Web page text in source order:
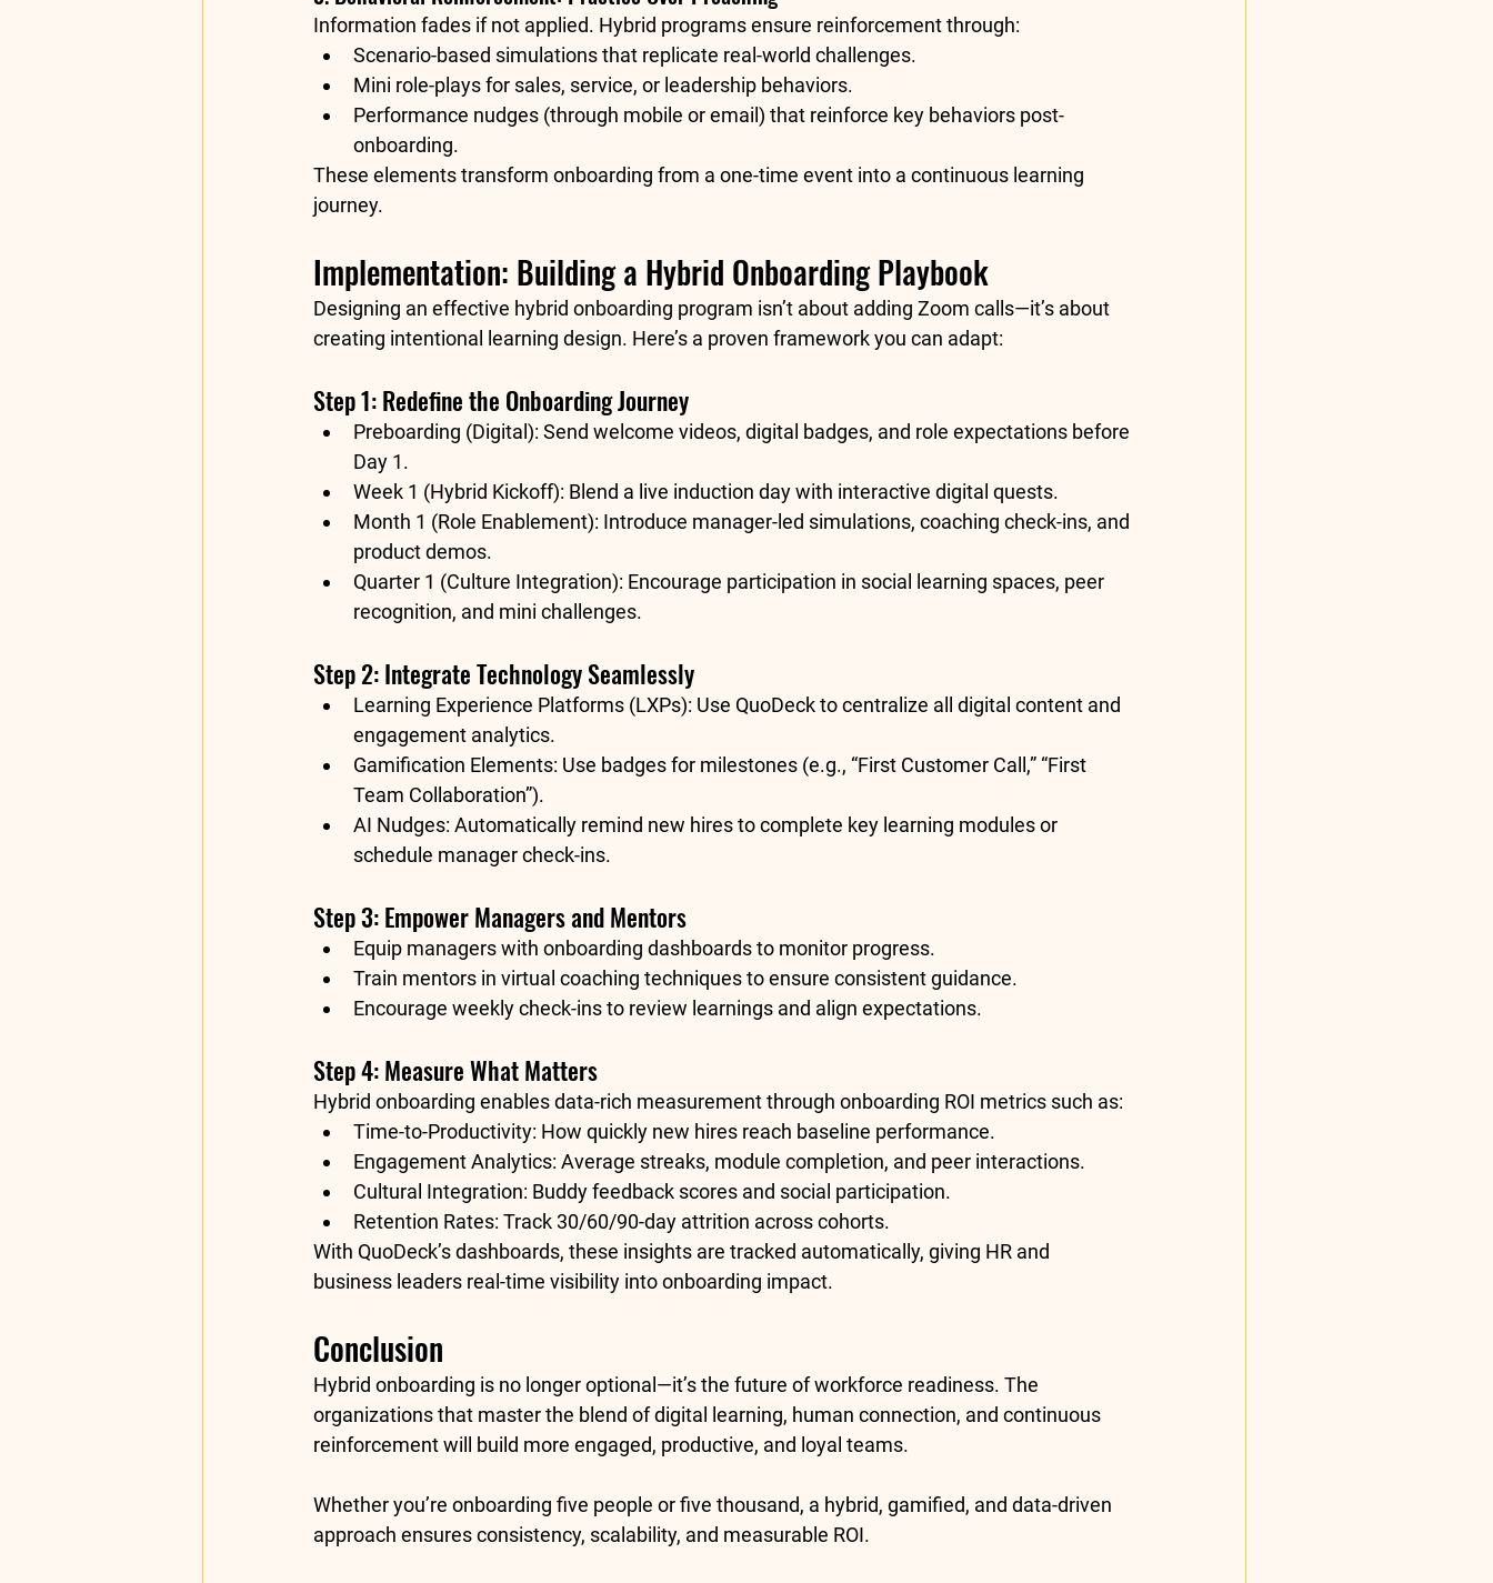
Information fades if not applied. Hybrid programs ensure reinforcement through:
Scenario-based simulations that replicate real-world challenges.
Mini role-plays for sales, service, or leadership behaviors.
Performance nudges (through mobile or email) that reinforce key behaviors post-
onboarding.
These elements transform onboarding from a one-time event into a continuous learning
journey.
Implementation: Building a Hybrid Onboarding Playbook
Designing an effective hybrid onboarding program isn’t about adding Zoom calls—it’s about
creating intentional learning design. Here’s a proven framework you can adapt:
Step 1: Redefine the Onboarding Journey
Preboarding (Digital): Send welcome videos, digital badges, and role expectations before
Day 1.
Week 1 (Hybrid Kickoff): Blend a live induction day with interactive digital quests.
Month 1 (Role Enablement): Introduce manager-led simulations, coaching check-ins, and
product demos.
Quarter 1 (Culture Integration): Encourage participation in social learning spaces, peer
recognition, and mini challenges.
Step 2: Integrate Technology Seamlessly
Learning Experience Platforms (LXPs): Use QuoDeck to centralize all digital content and
engagement analytics.
Gamification Elements: Use badges for milestones (e.g., “First Customer Call,” “First
Team Collaboration”).
AI Nudges: Automatically remind new hires to complete key learning modules or
schedule manager check-ins.
Step 3: Empower Managers and Mentors
Equip managers with onboarding dashboards to monitor progress.
Train mentors in virtual coaching techniques to ensure consistent guidance.
Encourage weekly check-ins to review learnings and align expectations.
Step 4: Measure What Matters
Hybrid onboarding enables data-rich measurement through onboarding ROI metrics such as:
Time-to-Productivity: How quickly new hires reach baseline performance.
Engagement Analytics: Average streaks, module completion, and peer interactions.
Cultural Integration: Buddy feedback scores and social participation.
Retention Rates: Track 30/60/90-day attrition across cohorts.
With QuoDeck’s dashboards, these insights are tracked automatically, giving HR and
business leaders real-time visibility into onboarding impact.
Conclusion
Hybrid onboarding is no longer optional—it’s the future of workforce readiness. The
organizations that master the blend of digital learning, human connection, and continuous
reinforcement will build more engaged, productive, and loyal teams.
Whether you’re onboarding five people or five thousand, a hybrid, gamified, and data-driven
approach ensures consistency, scalability, and measurable ROI.